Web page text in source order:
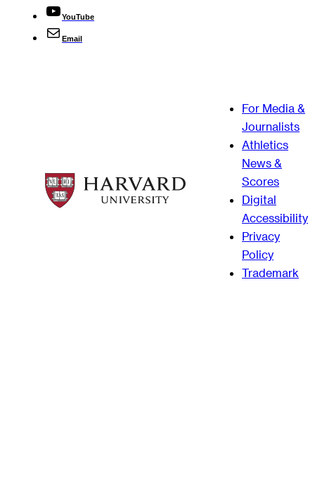
YouTube
Email
For Media &
Journalists
Athletics
News &
Scores
Digital
Accessibility
Privacy
Policy
Trademark